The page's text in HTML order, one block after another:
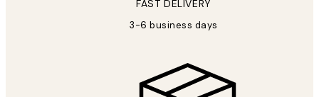
FAST DELIVERY
3-6 business days